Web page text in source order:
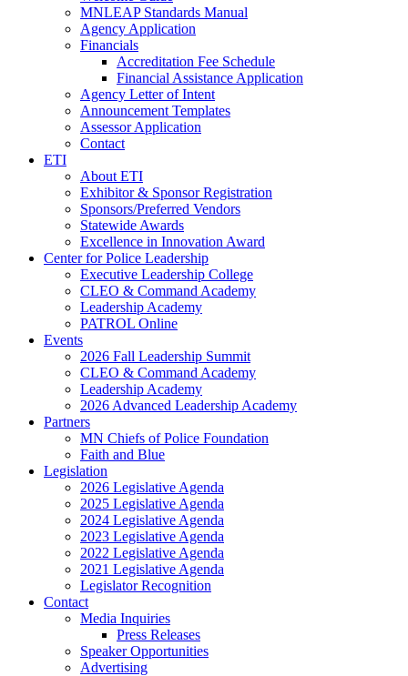
MNLEAP Standards Manual
Agency Application
Financials
Accreditation Fee Schedule
Financial Assistance Application
Agency Letter of Intent
Announcement Templates
Assessor Application
Contact
ETI
About ETI
Exhibitor & Sponsor Registration
Sponsors/Preferred Vendors
Statewide Awards
Excellence in Innovation Award
Center for Police Leadership
Executive Leadership College
CLEO & Command Academy
Leadership Academy
PATROL Online
Events
2026 Fall Leadership Summit
CLEO & Command Academy
Leadership Academy
2026 Advanced Leadership Academy
Partners
MN Chiefs of Police Foundation
Faith and Blue
Legislation
2026 Legislative Agenda
2025 Legislative Agenda
2024 Legislative Agenda
2023 Legislative Agenda
2022 Legislative Agenda
2021 Legislative Agenda
Legislator Recognition
Contact
Media Inquiries
Press Releases
Speaker Opportunities
Advertising